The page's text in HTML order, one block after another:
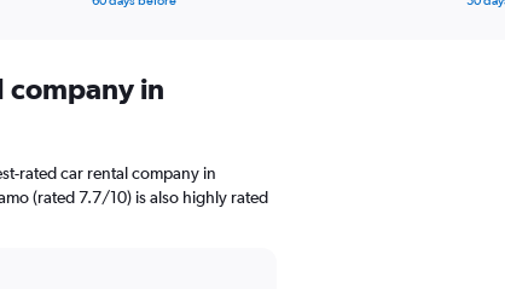
company in
rated car rental company in
(rated 7.7/10) is also highly rated